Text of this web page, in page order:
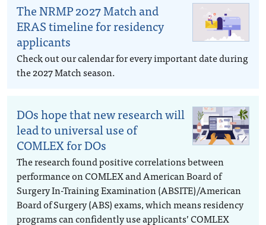
The NRMP 2027 Match and
ERAS timeline for residency
applicants
Check out our calendar for every important date during
the 2027 Match season.
DOs hope that new research will
lead to universal use of
COMLEX for DOs
The research found positive correlations between
performance on COMLEX and American Board of
Surgery In-Training Examination (ABSITE)/American
Board of Surgery (ABS) exams, which means residency
programs can confidently use applicants’ COMLEX